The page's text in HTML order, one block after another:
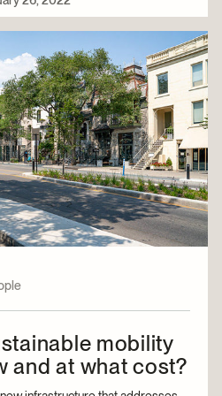
mobility
and at what cost?